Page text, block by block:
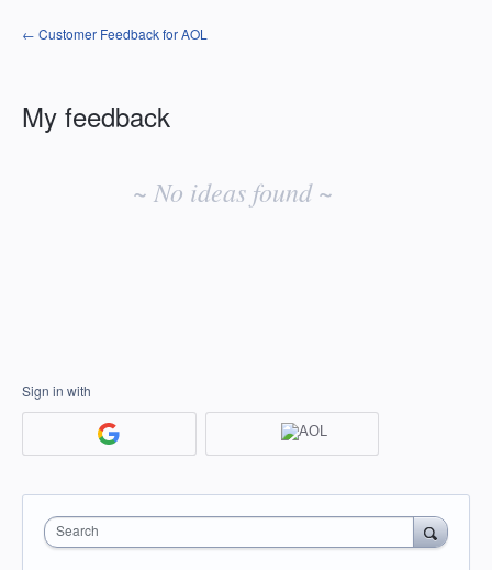
← Customer Feedback for AOL
My feedback
~ No ideas found ~
Sign in with
Search